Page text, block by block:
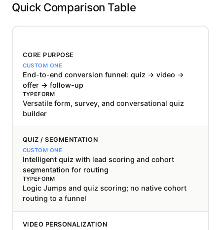
Quick Comparison Table
CORE PURPOSE
End-to-end conversion funnel: quiz → video →
offer → follow-up
Versatile form, survey, and conversational quiz
builder
QUIZ / SEGMENTATION
Intelligent quiz with lead scoring and cohort
segmentation for routing
Logic Jumps and quiz scoring; no native cohort
routing to a funnel
VIDEO PERSONALIZATION